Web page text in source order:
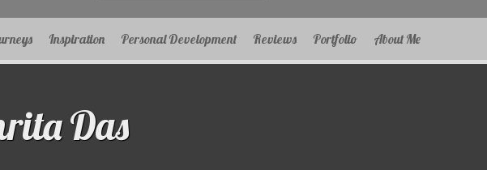
Inspiration Personal Development Reviews Portfolio About Me
Das